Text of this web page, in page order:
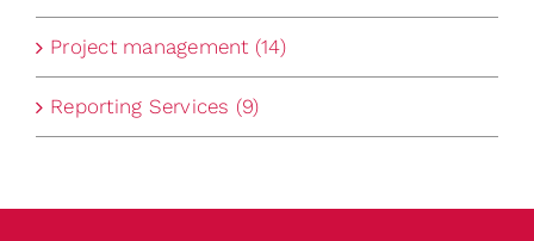
Project management (14)
Reporting Services (9)